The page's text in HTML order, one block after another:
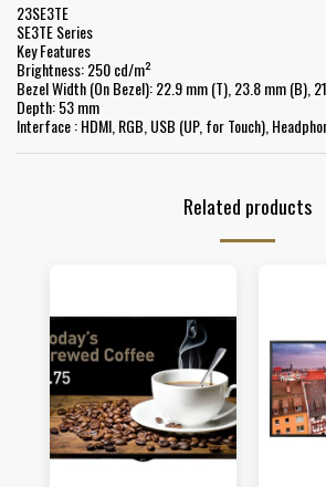
23SE3TE
SE3TE Series
Key Features
Brightness: 250 cd/m²
Bezel Width (On Bezel): 22.9 mm (T), 23.8 mm (B),
Depth: 53 mm
Interface : HDMI, RGB, USB (UP, for Touch),
Related products